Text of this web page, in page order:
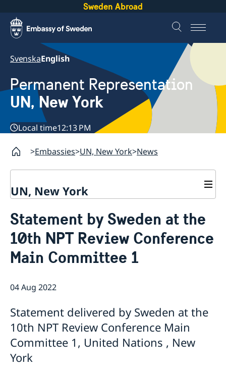
Sweden Abroad
SvenskaEnglish
Permanent Representation
UN, New York
Local time12:13 PM
Embassies UN, New York News
UN, New York
Our staff
Bio Ambassador Nicola Clase
Job Openings
Contact
Internship
Sweden and the UN
UN in a Brief
Social Media
Swedes in the UN
Statement by Sweden at the
10th NPT Review Conference
Main Committee 1
04 Aug 2022
Statement delivered by Sweden at the
10th NPT Review Conference Main
Committee 1, United Nations , New
York